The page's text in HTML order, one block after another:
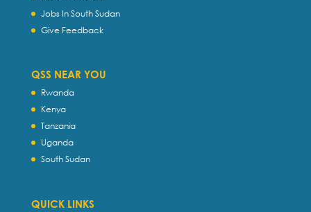
Jobs In South Sudan
Give Feedback
QSS NEAR YOU
Rwanda
Kenya
Tanzania
Uganda
South Sudan
QUICK LINKS